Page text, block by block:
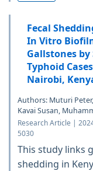
Fecal
In Vitro
Gallstones
Typhoid
Nairobi,
Authors: Muturi
Kavai Susan,
Research Article |
5030
This study links
shedding in